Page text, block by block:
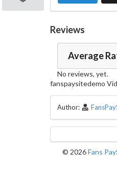
Reviews
Average
No reviews, yet.
fanspaysitedemo
Author:
© 2026Fans